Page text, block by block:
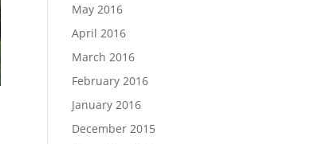
May 2016
April 2016
March 2016
February 2016
January 2016
December 2015